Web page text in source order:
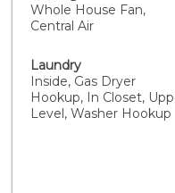
gorgeous mountain
sunsets you can
ensuite bathroom with
tops and custom light
bedroom features its
separate area of the
whether you're
working from a home
maintained amenities
Whole House Fan,
Central Air
Laundry
Inside, Gas Dryer
Hookup, In Closet,
Level, Washer Hookup